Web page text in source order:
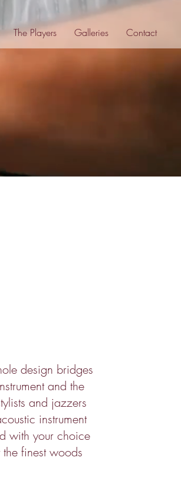
The Players Galleries Contact
design bridges
and the
and jazzers
instrument
with your choice
finest woods